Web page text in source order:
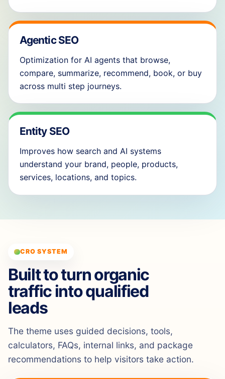
Agentic SEO
Optimization for AI agents that browse,
compare, summarize, recommend, book, or buy
across multi step journeys.
Entity SEO
Improves how search and AI systems
understand your brand, people, products,
services, locations, and topics.
CRO SYSTEM
Built to turn organic
traffic into qualified
leads
The theme uses guided decisions, tools,
calculators, FAQs, internal links, and package
recommendations to help visitors take action.